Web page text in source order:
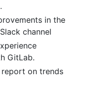
in the
channel
GitLab.
on trends